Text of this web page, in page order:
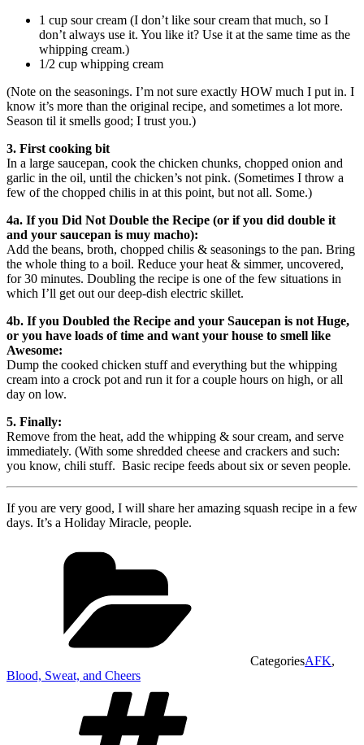
1 cup sour cream (I don’t like sour cream that much, so I
don’t always use it. You like it? Use it at the same time as the
whipping cream.)
1/2 cup whipping cream
(Note on the seasonings. I’m not sure exactly HOW much I put in. I
know it’s more than the original recipe, and sometimes a lot more.
Season til it smells good; I trust you.)
3. First cooking bit
In a large saucepan, cook the chicken chunks, chopped onion and
garlic in the oil, until the chicken’s not pink. (Sometimes I throw a
few of the chopped chilis in at this point, but not all. Some.)
4a. If you Did Not Double the Recipe (or if you did double it
and your saucepan is muy macho):
Add the beans, broth, chopped chilis & seasonings to the pan. Bring
the whole thing to a boil. Reduce your heat & simmer, uncovered,
for 30 minutes. Doubling the recipe is one of the few situations in
which I’ll get out our deep-dish electric skillet.
4b. If you Doubled the Recipe and your Saucepan is not Huge,
or you have loads of time and want your house to smell like
Awesome:
Dump the cooked chicken stuff and everything but the whipping
cream into a crock pot and run it for a couple hours on high, or all
day on low.
5. Finally:
Remove from the heat, add the whipping & sour cream, and serve
immediately. (With some shredded cheese and crackers and such:
you know, chili stuff. Basic recipe feeds about six or seven people.
If you are very good, I will share her amazing squash recipe in a few
days. It’s a Holiday Miracle, people.
CategoriesAFK,
Blood, Sweat, and Cheers